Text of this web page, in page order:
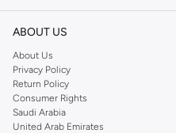
ABOUT US
About Us
Privacy Policy
Return Policy
Consumer Rights
Saudi Arabia
United Arab Emirates